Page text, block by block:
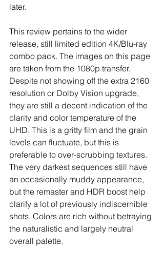
later.
This review pertains to the wider
release, still limited edition 4K/Blu-ray
combo pack. The images on this page
are taken from the 1080p transfer.
Despite not showing off the extra 2160
resolution or Dolby Vision upgrade,
they are still a decent indication of the
clarity and color temperature of the
UHD. This is a gritty film and the grain
levels can fluctuate, but this is
preferable to over-scrubbing textures.
The very darkest sequences still have
an occasionally muddy appearance,
but the remaster and HDR boost help
clarify a lot of previously indiscernible
shots. Colors are rich without betraying
the naturalistic and largely neutral
overall palette.